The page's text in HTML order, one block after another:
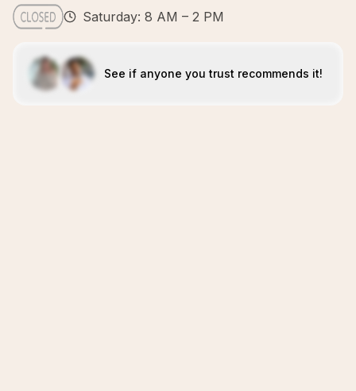
Saturday: 8 AM – 2 PM
See if anyone you trust recommends it!